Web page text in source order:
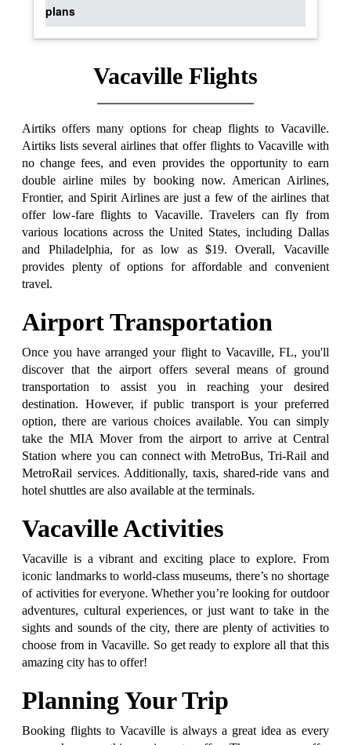
plans
Vacaville Flights
Airtiks offers many options for cheap flights to Vacaville.
Airtiks lists several airlines that offer flights to Vacaville with
no change fees, and even provides the opportunity to earn
double airline miles by booking now. American Airlines,
Frontier, and Spirit Airlines are just a few of the airlines that
offer low-fare flights to Vacaville. Travelers can fly from
various locations across the United States, including Dallas
and Philadelphia, for as low as $19. Overall, Vacaville
provides plenty of options for affordable and convenient
travel.
Airport Transportation
Once you have arranged your flight to Vacaville, FL, you'll
discover that the airport offers several means of ground
transportation to assist you in reaching your desired
destination. However, if public transport is your preferred
option, there are various choices available. You can simply
take the MIA Mover from the airport to arrive at Central
Station where you can connect with MetroBus, Tri-Rail and
MetroRail services. Additionally, taxis, shared-ride vans and
hotel shuttles are also available at the terminals.
Vacaville Activities
Vacaville is a vibrant and exciting place to explore. From
iconic landmarks to world-class museums, there’s no shortage
of activities for everyone. Whether you’re looking for outdoor
adventures, cultural experiences, or just want to take in the
sights and sounds of the city, there are plenty of activities to
choose from in Vacaville. So get ready to explore all that this
amazing city has to offer!
Planning Your Trip
Booking flights to Vacaville is always a great idea as every